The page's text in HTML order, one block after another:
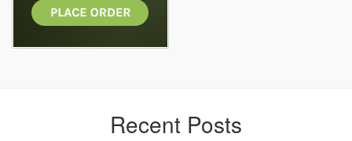
Recent Posts